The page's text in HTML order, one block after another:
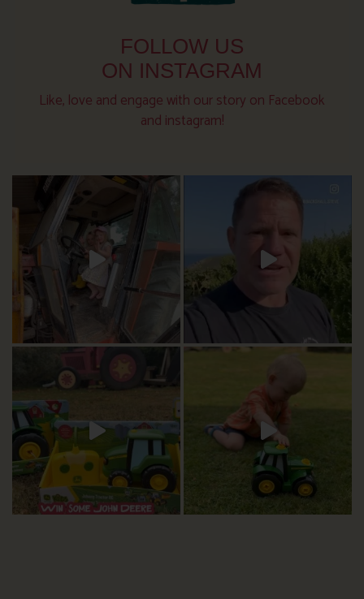
FOLLOW US
ON INSTAGRAM
Like, love and engage with our story on Facebook
and instagram!